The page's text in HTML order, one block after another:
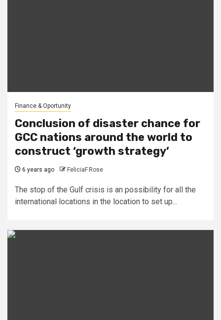
Finance & Oportunity
Conclusion of disaster chance for
GCC nations around the world to
construct ‘growth strategy’
6 years ago FeliciaF.Rose
The stop of the Gulf crisis is an possibility for all the
international locations in the location to set up...